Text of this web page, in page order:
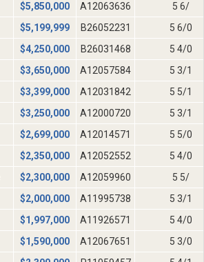
$5,850,000 A12063636
5 6/
$5,199,999 B26052231
5 6/0
$4,250,000 B26031468
5 4/0
$3,650,000 A12057584
5 3/1
$3,399,000 A12031842
5 5/1
$3,250,000 A12000720
5 3/1
$2,699,000 A12014571
5 5/0
$2,350,000 A12052552
5 4/0
$2,300,000 A12059960
5 5/
$2,000,000 A11995738
5 3/1
$1,997,000 A11926571
5 4/0
$1,590,000 A12067651
5 3/0